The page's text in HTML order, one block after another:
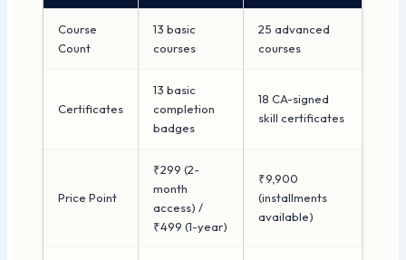
Course
Count
13 basic
courses
25 advanced
courses
Certificates
13 basic
completion
badges
18 CA-signed
skill certificates
Price Point
₹299 (2-
month
access) /
₹499 (1-year)
₹9,900
(installments
available)